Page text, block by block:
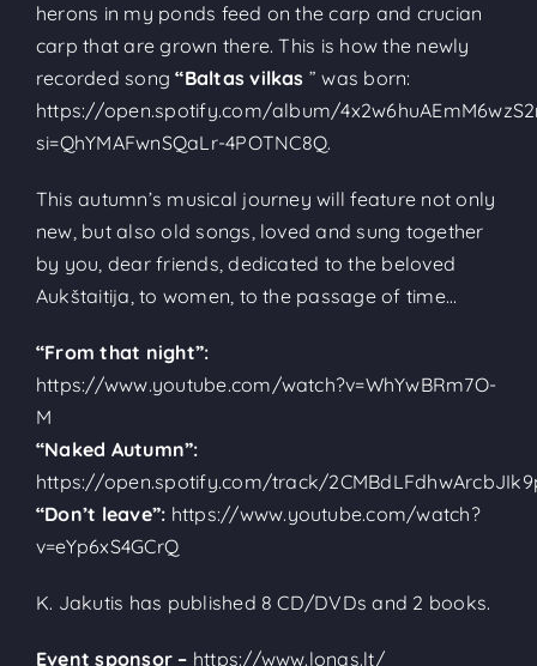
herons in my ponds feed on the carp and crucian
carp that are grown there. This is how the newly
recorded song“Baltas vilkas ” was born:
https://open.spotify.com/album/
si=QhYMAFwnSQaLr-4POTNC8Q.
This autumn’s musical journey will feature not only
new, but also old songs, loved and sung together
by you, dear friends, dedicated to the beloved
Aukštaitija, to women, to the passage of time…
“From that night”:
https://www.youtube.com/watch?v=WhYwBRm7O-
M
“Naked Autumn”:
https://open.spotify.com/track/
“Don’t leave”: https://www.youtube.com/watch?
v=eYp6xS4GCrQ
K. Jakutis has published 8 CD/DVDs and 2 books.
Event sponsor – https://www.lonas.lt/